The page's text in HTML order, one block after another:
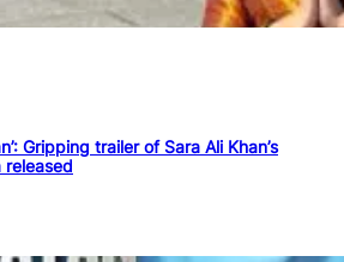
Gripping trailer of Sara Ali Khan’s
released